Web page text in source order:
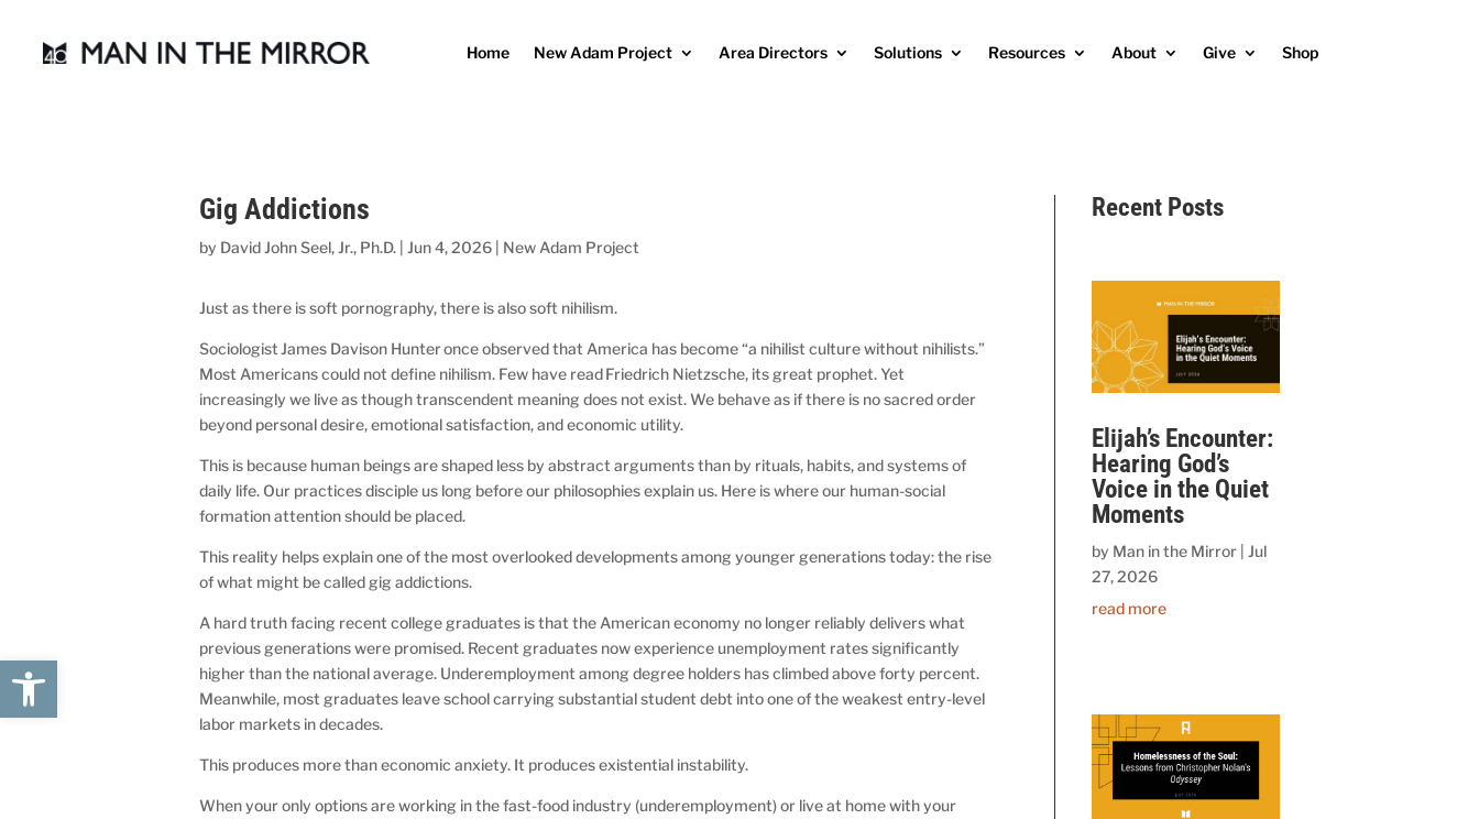
Open toolbar
Home New Adam Project Area Directors Solutions Resources About Give Shop
Gig Addictions
by David John Seel, Jr., Ph.D. |Jun 4, 2026 New Adam Project
Just as there is soft pornography, there is also soft nihilism.
Sociologist James Davison Hunter once observed that America has become “a nihilist culture without nihilists.”
Most Americans could not define nihilism. Few have read Friedrich Nietzsche, its great prophet. Yet
increasingly we live as though transcendent meaning does not exist. We behave as if there is no sacred order
beyond personal desire, emotional satisfaction, and economic utility.
This is because human beings are shaped less by abstract arguments than by rituals, habits, and systems of
daily life. Our practices disciple us long before our philosophies explain us. Here is where our human-social
formation attention should be placed.
This reality helps explain one of the most overlooked developments among younger generations today: the rise
of what might be called gig addictions.
A hard truth facing recent college graduates is that the American economy no longer reliably delivers what
previous generations were promised. Recent graduates now experience unemployment rates significantly
higher than the national average. Underemployment among degree holders has climbed above forty percent.
Meanwhile, most graduates leave school carrying substantial student debt into one of the weakest entry-level
labor markets in decades.
This produces more than economic anxiety. It produces existential instability.
When your only options are working in the fast-food industry (underemployment) or live at home with your
Recent Posts
Elijah’s Encounter:
Hearing God’s
Voice in the Quiet
Moments
by Man in the Mirror| Jul
27, 2026
read more